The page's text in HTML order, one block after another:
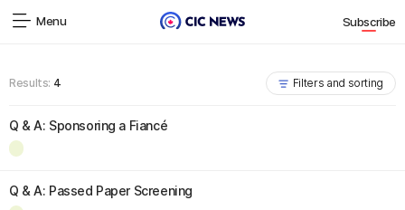
Menu Subscribe
Results: 4 Filters and sorting
Q & A: Sponsoring a Fiancé
Q & A: Passed Paper Screening